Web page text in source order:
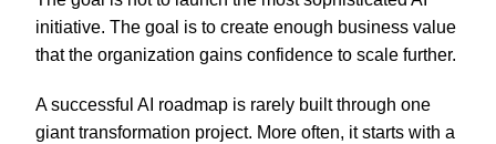
initiative. The goal is to create enough business value
that the organization gains confidence to scale further.
A successful AI roadmap is rarely built through one
giant transformation project. More often, it starts with a